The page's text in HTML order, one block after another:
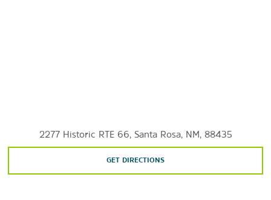
2277 Historic RTE 66, Santa Rosa, NM, 88435
GET DIRECTIONS